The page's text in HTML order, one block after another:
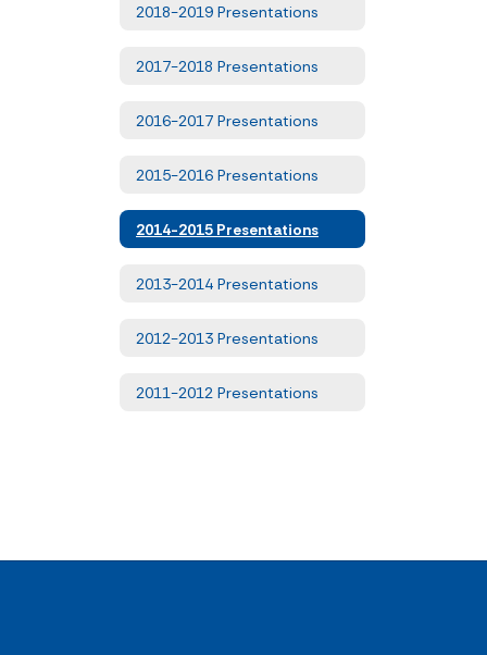
2018-2019 Presentations
2017-2018 Presentations
2016-2017 Presentations
2015-2016 Presentations
2014-2015 Presentations
2013-2014 Presentations
2012-2013 Presentations
2011-2012 Presentations